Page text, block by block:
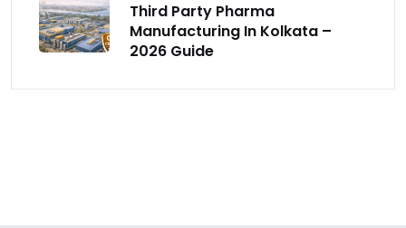
Third Party Pharma
Manufacturing In Kolkata –
2026 Guide